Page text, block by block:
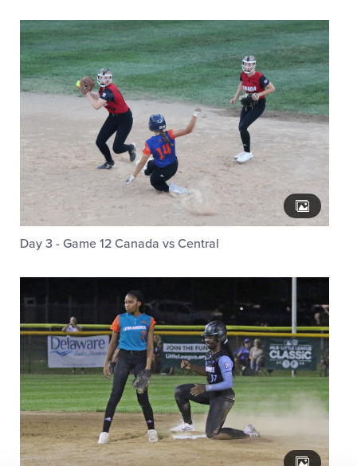
Day 3 - Game 12 Canada vs Central